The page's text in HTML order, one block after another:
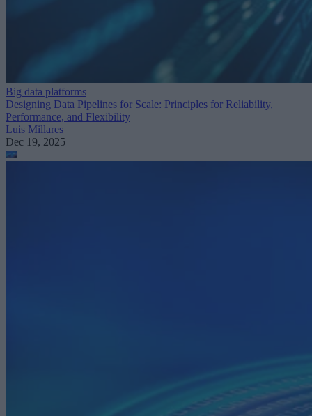
Big data platforms
Designing Data Pipelines for Scale: Principles for Reliability,
Performance, and Flexibility
Luis Millares
Dec 19, 2025